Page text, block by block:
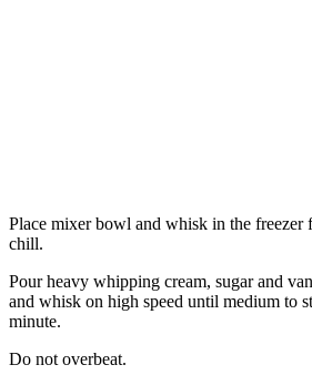
Place mixer bowl and whisk in the freezer
chill.
Pour heavy whipping cream, sugar and
and whisk on high speed until medium to
minute.
Do not overbeat.